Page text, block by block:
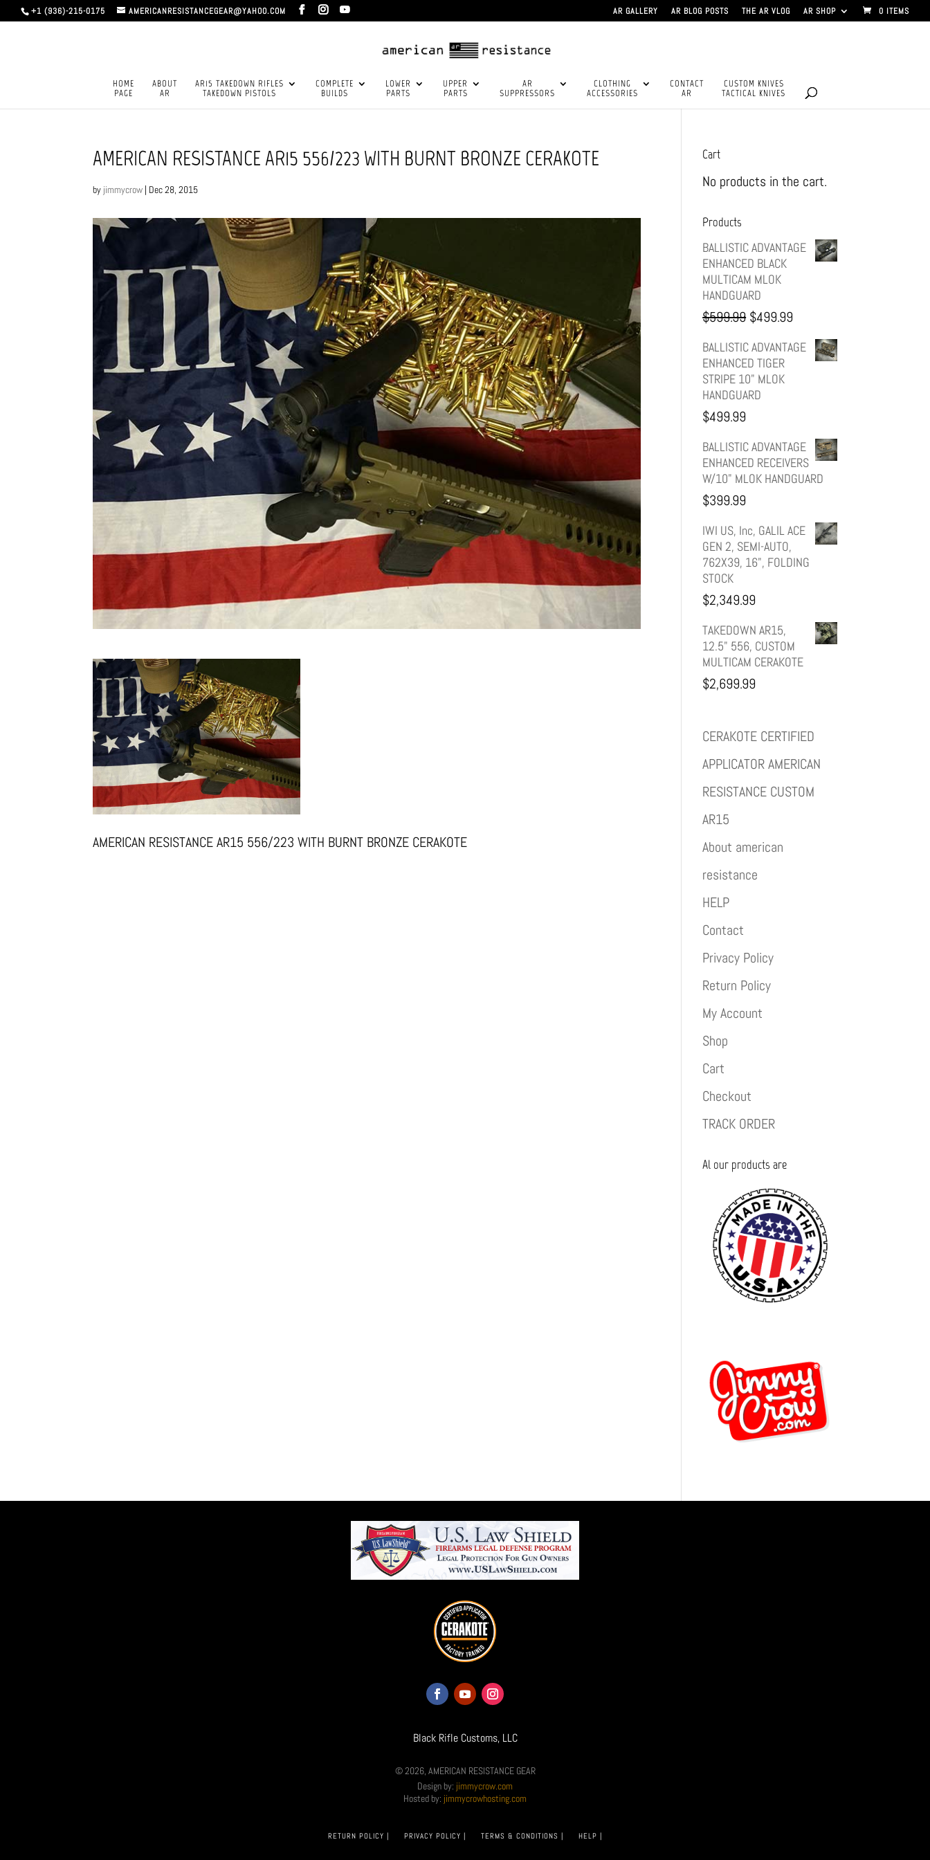
+1 (936)-215-0175 AMERICANRESISTANCEGEAR@YAHOO.COM AR GALLERY AR BLOG POSTS THE AR VLOG AR SHOP 0 ITEMS
HOME
PAGE
ABOUT
AR
AR15 TAKEDOWN RIFLES
TAKEDOWN PISTOLS
COMPLETE
BUILDS
LOWER
PARTS
UPPER
PARTS
AR
SUPPRESSORS
CLOTHING
ACCESSORIES
CONTACT
AR
CUSTOM KNIVES
TACTICAL KNIVES
AMERICAN RESISTANCE AR15 556/223 WITH BURNT BRONZE CERAKOTE
by jimmycrow | Dec 28, 2015
AMERICAN RESISTANCE AR15 556/223 WITH BURNT BRONZE CERAKOTE
Cart
No products in the cart.
Products
BALLISTIC ADVANTAGE
ENHANCED BLACK
MULTICAM MLOK
HANDGUARD
$599.99 Original
price
was:
$599.99.
$499.99
price
BALLISTIC ADVANTAGE
ENHANCED TIGER
STRIPE 10" MLOK
HANDGUARD
$499.99
BALLISTIC ADVANTAGE
ENHANCED RECEIVERS
W/10" MLOK HANDGUARD
$399.99
IWI US, Inc, GALIL ACE
GEN 2, SEMI-AUTO,
762X39, 16", FOLDING
STOCK
$2,349.99
TAKEDOWN AR15,
12.5" 556, CUSTOM
MULTICAM CERAKOTE
$2,699.99
CERAKOTE CERTIFIED
APPLICATOR AMERICAN
RESISTANCE CUSTOM
AR15
About american
resistance
HELP
Contact
Privacy Policy
Return Policy
My Account
Shop
Cart
Checkout
TRACK ORDER
Al our products are
Black Rifle Customs, LLC
© 2026, AMERICAN RESISTANCE GEAR
Design by: jimmycrow.com
Hosted by: jimmycrowhosting.com
RETURN POLICY | PRIVACY POLICY | TERMS & CONDITIONS | HELP |